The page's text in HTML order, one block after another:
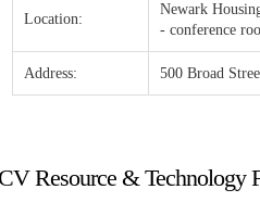
Location:
Newark
- conference
Address: 500 Broad
Resource & Technology